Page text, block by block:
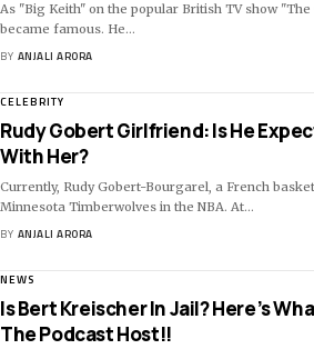
As "Big Keith" on the popular British TV show
became famous. He…
BY ANJALI ARORA
CELEBRITY
Rudy Gobert Girlfriend: Is He
With Her?
Currently, Rudy Gobert-Bourgarel, a French
Minnesota Timberwolves in the NBA. At…
BY ANJALI ARORA
NEWS
Is Bert Kreischer In Jail? Here’s
The Podcast Host!!